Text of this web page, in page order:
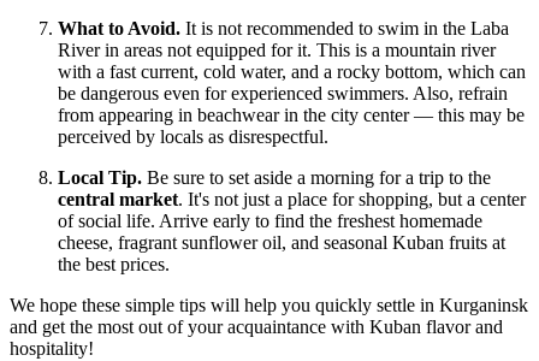
What to Avoid. It is not recommended to swim in the Laba
River in areas not equipped for it. This is a mountain river
with a fast current, cold water, and a rocky bottom, which can
be dangerous even for experienced swimmers. Also, refrain
from appearing in beachwear in the city center — this may be
perceived by locals as disrespectful.
Local Tip. Be sure to set aside a morning for a trip to the
central market. It's not just a place for shopping, but a center
of social life. Arrive early to find the freshest homemade
cheese, fragrant sunflower oil, and seasonal Kuban fruits at
the best prices.
We hope these simple tips will help you quickly settle in Kurganinsk
and get the most out of your acquaintance with Kuban flavor and
hospitality!